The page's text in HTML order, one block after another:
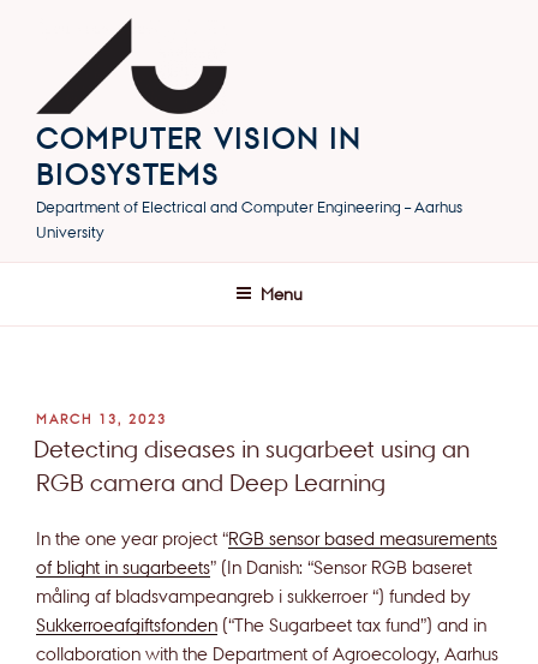
COMPUTER VISION IN
BIOSYSTEMS
Department of Electrical and Computer Engineering – Aarhus
University
Menu
POSTED
ON
MARCH 13, 2023
Detecting diseases in sugarbeet using an
RGB camera and Deep Learning
In the one year project “RGB sensor based measurements
of blight in sugarbeets” (In Danish: “Sensor RGB baseret
måling af bladsvampeangreb i sukkerroer “) funded by
Sukkerroeafgiftsfonden (“The Sugarbeet tax fund”) and in
collaboration with the Department of Agroecology, Aarhus